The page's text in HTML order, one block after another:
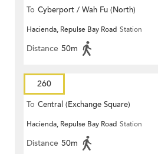
To Cyberport / Wah Fu (North)
Hacienda, Repulse Bay Road Station
Distance 50m
260
To Central (Exchange Square)
Hacienda, Repulse Bay Road Station
Distance 50m